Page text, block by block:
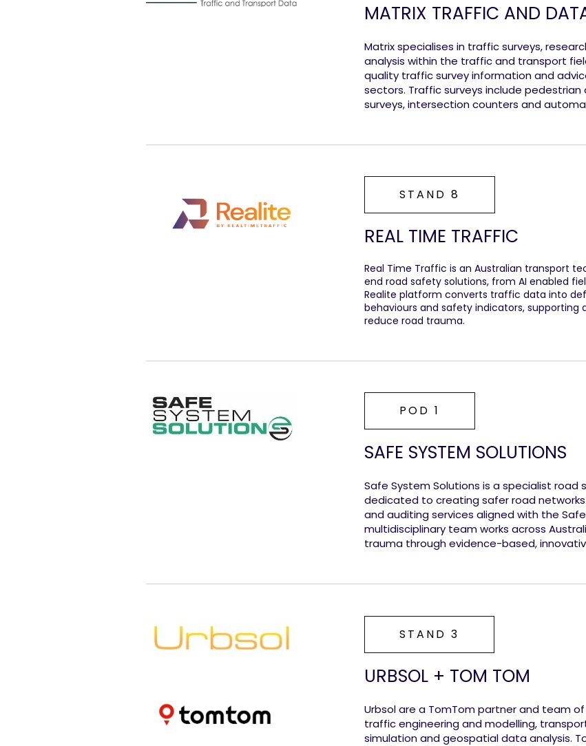
MATRIX TRAFFIC AND
Matrix specialises in traffic surveys,
analysis within the traffic and transport
quality traffic survey information and
sectors. Traffic surveys include pedestrian
surveys, intersection counters and
STAND 8
REAL TIME TRAFFIC
Real Time Traffic is an Australian transport
end road safety solutions, from AI enabled
Realite platform converts traffic data into
behaviours and safety indicators,
reduce road trauma.
POD 1
SAFE SYSTEM SOLUTIONS
Safe System Solutions is a specialist
dedicated to creating safer road
and auditing services aligned with the
multidisciplinary team works across
trauma through evidence-based,
STAND 3
URBSOL + TOM TOM
Urbsol are a TomTom partner and team
traffic engineering and modelling,
simulation and geospatial data analysis.